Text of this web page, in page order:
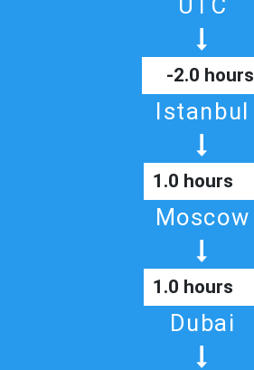
UTC
-2.0 hours
Istanbul
1.0 hours
Moscow
1.0 hours
Dubai